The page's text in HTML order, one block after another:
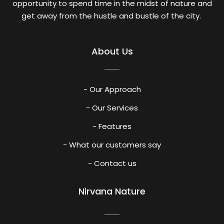
opportunity to spend time in the midst of nature and
get away from the hustle and bustle of the city.
About Us
- Our Approach
- Our Services
- Features
- What our customers say
- Contact us
Nirvana Nature